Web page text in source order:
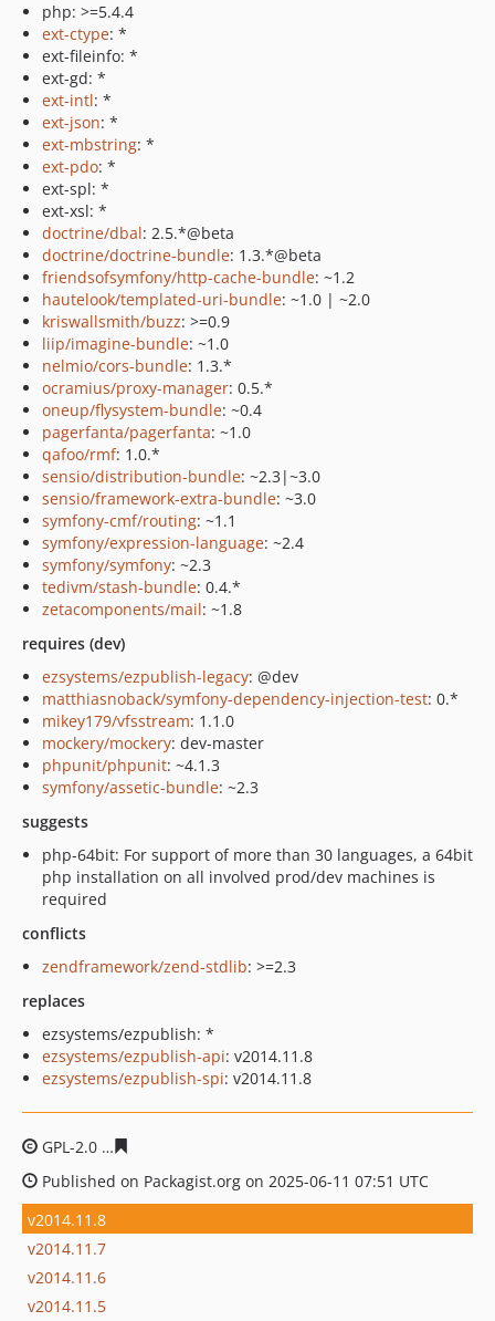
php: >=5.4.4
ext-ctype: *
ext-fileinfo: *
ext-gd: *
ext-intl: *
ext-json: *
ext-mbstring: *
ext-pdo: *
ext-spl: *
ext-xsl: *
doctrine/dbal: 2.5.*@beta
doctrine/doctrine-bundle: 1.3.*@beta
friendsofsymfony/http-cache-bundle: ~1.2
hautelook/templated-uri-bundle: ~1.0 | ~2.0
kriswallsmith/buzz: >=0.9
liip/imagine-bundle: ~1.0
nelmio/cors-bundle: 1.3.*
ocramius/proxy-manager: 0.5.*
oneup/flysystem-bundle: ~0.4
pagerfanta/pagerfanta: ~1.0
qafoo/rmf: 1.0.*
sensio/distribution-bundle: ~2.3|~3.0
sensio/framework-extra-bundle: ~3.0
symfony-cmf/routing: ~1.1
symfony/expression-language: ~2.4
symfony/symfony: ~2.3
tedivm/stash-bundle: 0.4.*
zetacomponents/mail: ~1.8
requires (dev)
ezsystems/ezpublish-legacy: @dev
matthiasnoback/symfony-dependency-injection-test: 0.*
mikey179/vfsstream: 1.1.0
mockery/mockery: dev-master
phpunit/phpunit: ~4.1.3
symfony/assetic-bundle: ~2.3
suggests
php-64bit: For support of more than 30 languages, a 64bit
php installation on all involved prod/dev machines is
required
conflicts
zendframework/zend-stdlib: >=2.3
replaces
ezsystems/ezpublish: *
ezsystems/ezpublish-api: v2014.11.8
ezsystems/ezpublish-spi: v2014.11.8
GPL-2.0
Published on Packagist.org on 2025-06-11 07:51 UTC
v2014.11.8
v2014.11.7
v2014.11.6
v2014.11.5